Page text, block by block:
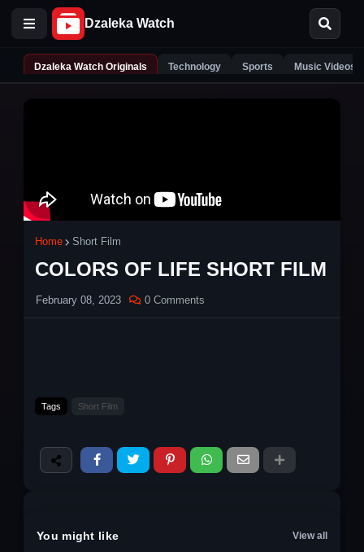
Dzaleka Watch Originals Technology Sports Music Videos
Home Short Film
COLORS OF LIFE SHORT FILM
February 08, 2023 0 Comments
Tags Short Film
You might like View all